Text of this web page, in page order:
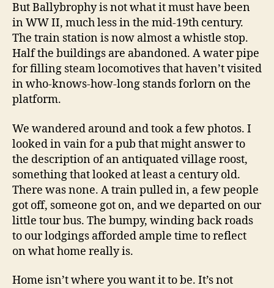
But Ballybrophy is not what it must have been
in WW II, much less in the mid-19th century.
The train station is now almost a whistle stop.
Half the buildings are abandoned. A water pipe
for filling steam locomotives that haven’t visited
in who-knows-how-long stands forlorn on the
platform.
We wandered around and took a few photos. I
looked in vain for a pub that might answer to
the description of an antiquated village roost,
something that looked at least a century old.
There was none. A train pulled in, a few people
got off, someone got on, and we departed on our
little tour bus. The bumpy, winding back roads
to our lodgings afforded ample time to reflect
on what home really is.
Home isn’t where you want it to be. It’s not